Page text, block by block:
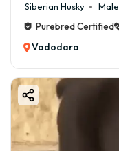
Siberian Husky Male
Purebred Certified
Vadodara